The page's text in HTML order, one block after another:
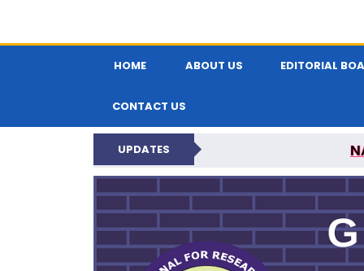
HOME ABOUT US EDITORIAL
CONTACT US
UPDATES
GLOBAL